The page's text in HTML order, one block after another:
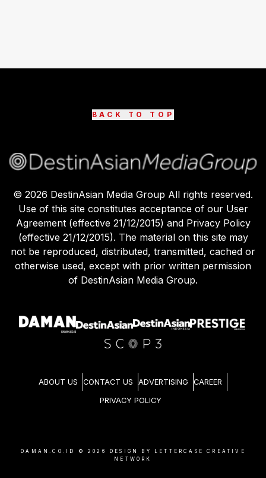
BACK TO TOP
© 2026 DestinAsian Media Group All rights reserved.
Use of this site constitutes acceptance of our User
Agreement (effective 21/12/2015) and Privacy Policy
(effective 21/12/2015). The material on this site may
not be reproduced, distributed, transmitted, cached or
otherwise used, except with prior written permission
of DestinAsian Media Group.
ABOUT US CONTACT US ADVERTISING CAREER
PRIVACY POLICY
DAMAN.CO.ID © 2026
DESIGN BY LETTERCASE CREATIVE
NETWORK